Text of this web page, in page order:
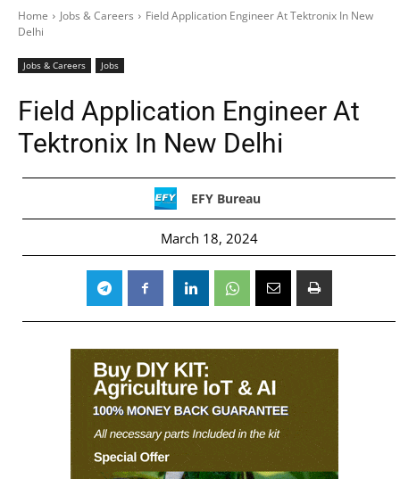
Home Jobs & Careers
Field Application Engineer At Tektronix In New
Delhi
Jobs & Careers Jobs
Field Application Engineer At
Tektronix In New Delhi
EFY Bureau
March 18, 2024